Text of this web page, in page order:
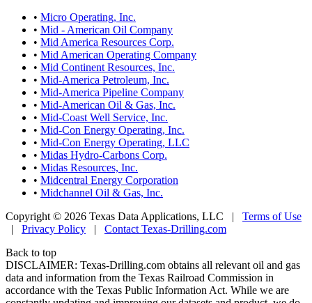
• Micro Operating, Inc.
• Mid - American Oil Company
• Mid America Resources Corp.
• Mid American Operating Company
• Mid Continent Resources, Inc.
• Mid-America Petroleum, Inc.
• Mid-America Pipeline Company
• Mid-American Oil & Gas, Inc.
• Mid-Coast Well Service, Inc.
• Mid-Con Energy Operating, Inc.
• Mid-Con Energy Operating, LLC
• Midas Hydro-Carbons Corp.
• Midas Resources, Inc.
• Midcentral Energy Corporation
• Midchannel Oil & Gas, Inc.
Copyright © 2026 Texas Data Applications, LLC | Terms of Use
| Privacy Policy | Contact Texas-Drilling.com
Back to top
DISCLAIMER: Texas-Drilling.com obtains all relevant oil and gas
data and information from the Texas Railroad Commission in
accordance with the Texas Public Information Act. While we are